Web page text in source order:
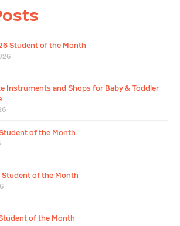
Student of the Month
Instruments and Shops for Baby & Toddler
of the Month
Student of the Month
of the Month